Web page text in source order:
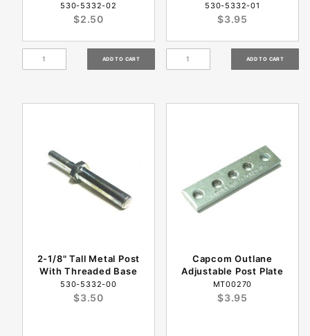
530-5332-02
$2.50
530-5332-01
$3.95
2-1/8" Tall Metal Post
With Threaded Base
530-5332-00
$3.50
Capcom Outlane
Adjustable Post Plate
MT00270
$3.95